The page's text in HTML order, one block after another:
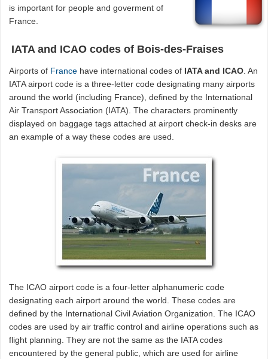
is important for people and goverment of
France.
IATA and ICAO codes of Bois-des-Fraises
Airports of France have international codes of IATA and ICAO. An
IATA airport code is a three-letter code designating many airports
around the world (including France), defined by the International
Air Transport Association (IATA). The characters prominently
displayed on baggage tags attached at airport check-in desks are
an example of a way these codes are used.
The ICAO airport code is a four-letter alphanumeric code
designating each airport around the world. These codes are
defined by the International Civil Aviation Organization. The ICAO
codes are used by air traffic control and airline operations such as
flight planning. They are not the same as the IATA codes
encountered by the general public, which are used for airline